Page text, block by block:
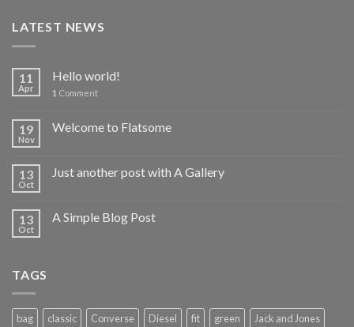
LATEST NEWS
11
Apr
Hello world!
1 Comment
19
Nov
Welcome to Flatsome
13
Oct
Just another post with A Gallery
13
Oct
A Simple Blog Post
TAGS
bag classic Converse Diesel fit green Jack and Jones